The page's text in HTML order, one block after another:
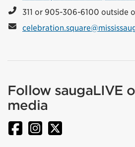
311 or 905-306-6100 outside
Follow saugaLIVE
media